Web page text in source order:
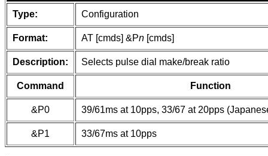
Type: Configuration
Format: AT [cmds] &Pn [cmds]
Description: Selects pulse dial make/break ratio
Command Function
&P0 39/61ms at 10pps, 33/67 at 20pps
&P1 33/67ms at 10pps